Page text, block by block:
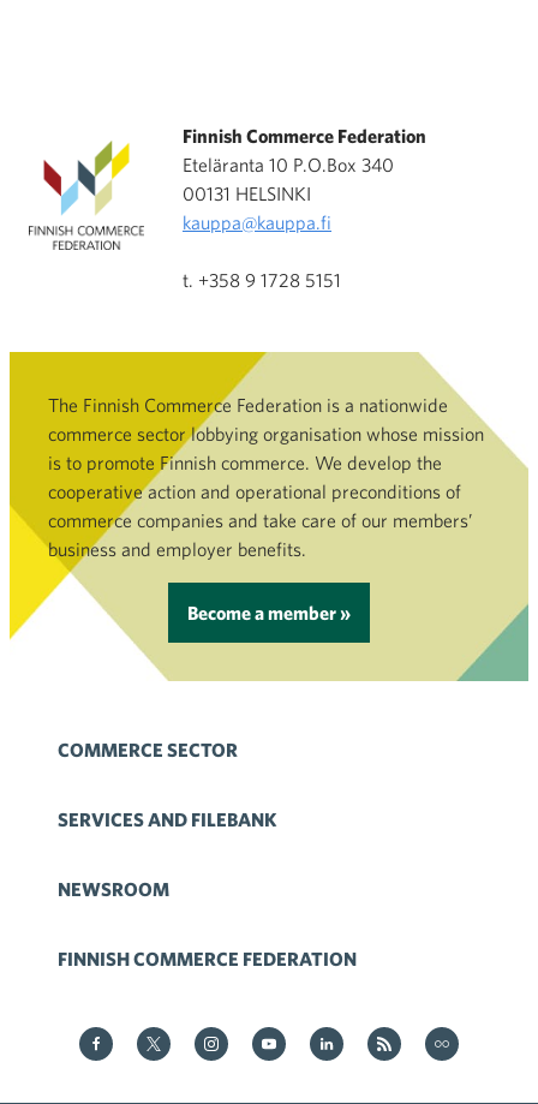
Finnish Commerce Federation
Eteläranta 10 P.O.Box 340
00131 HELSINKI
kauppa@kauppa.fi
t. +358 9 1728 5151
The Finnish Commerce Federation is a nationwide
commerce sector lobbying organisation whose mission
is to promote Finnish commerce. We develop the
cooperative action and operational preconditions of
commerce companies and take care of our members’
business and employer benefits.
Become a member »
COMMERCE SECTOR
SERVICES AND FILEBANK
NEWSROOM
FINNISH COMMERCE FEDERATION
Kauppa on Facebook
Kauppa on Twitter
Kauppa on Instagram
Kauppa on YouTube
Kauppa on LinkedIn
Kauppa on RSS